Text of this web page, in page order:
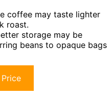
coffee may taste lighter
roast.
storage may be
beans to opaque bags